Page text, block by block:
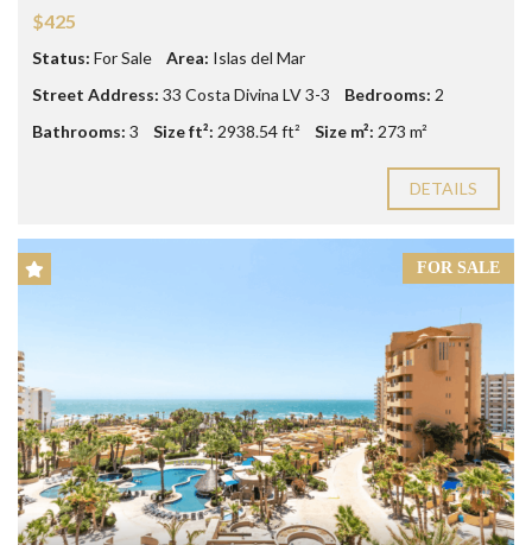
$425
Status: For Sale Area: Islas del Mar
Street Address: 33 Costa Divina LV 3-3 Bedrooms: 2
Bathrooms: 3 Size ft²: 2938.54 ft² Size m²: 273 m²
DETAILS
FOR SALE